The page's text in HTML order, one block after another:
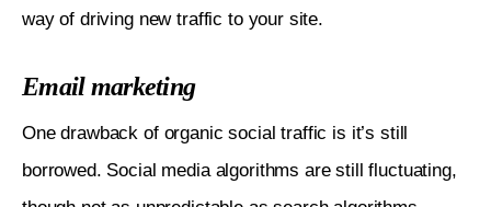
way of driving new traffic to your site.
Email marketing
One drawback of organic social traffic is it’s still
borrowed. Social media algorithms are still fluctuating,